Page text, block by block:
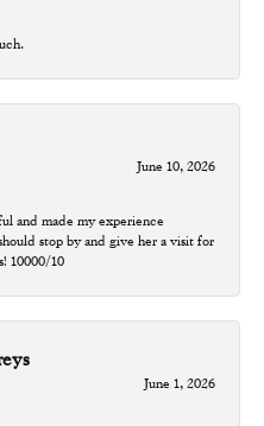
June 10, 2026
and made my experience
stop by and give her a visit for
10000/10
June 1, 2026